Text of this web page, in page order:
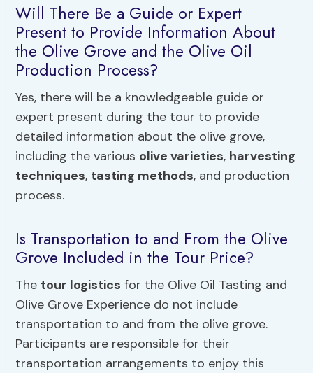
Will There Be a Guide or Expert
Present to Provide Information About
the Olive Grove and the Olive Oil
Production Process?
Yes, there will be a knowledgeable guide or
expert present during the tour to provide
detailed information about the olive grove,
including the various olive varieties, harvesting
techniques, tasting methods, and production
process.
Is Transportation to and From the Olive
Grove Included in the Tour Price?
The tour logistics for the Olive Oil Tasting and
Olive Grove Experience do not include
transportation to and from the olive grove.
Participants are responsible for their
transportation arrangements to enjoy this